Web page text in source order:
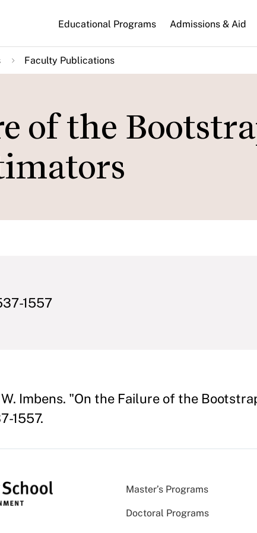
MainEducational Programs Admissions & Aid
Faculty Publications
of the
1557
Imbens. "On the Failure of the
1557.
Master’s Programs
Doctoral Programs